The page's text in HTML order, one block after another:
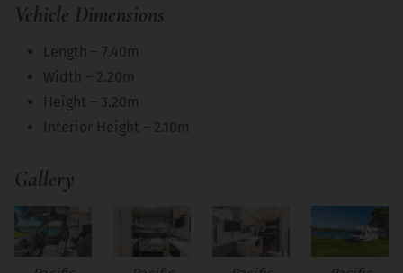
Vehicle Dimensions
Length – 7.40m
Width – 2.20m
Height – 3.20m
Interior Height – 2.10m
Gallery